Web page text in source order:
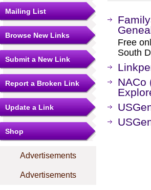
Mailing List
Browse New Links
Submit a New Link
Report a Broken Link
Update a Link
Shop
Advertisements
Advertisements
Free
South
NACo